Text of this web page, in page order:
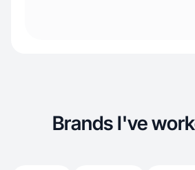
Brands I've